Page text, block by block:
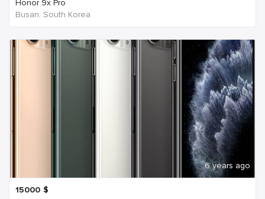
Honor 9x Pro
Busan, South Korea
6 years ago
15000 $